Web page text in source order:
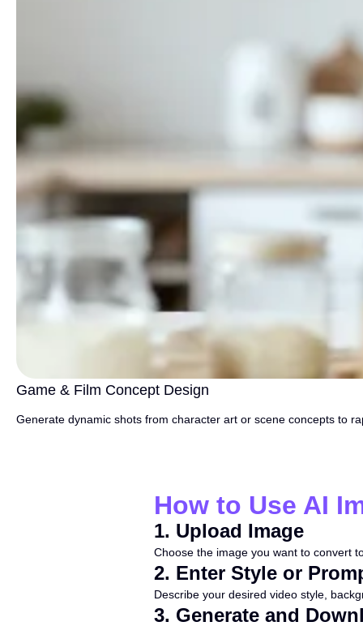
Game & Film Concept Design
Generate dynamic shots from character art or scene concepts to
How to Use AI
1. Upload Image
Choose the image you want to convert
2. Enter Style or
Describe your desired video style,
3. Generate and